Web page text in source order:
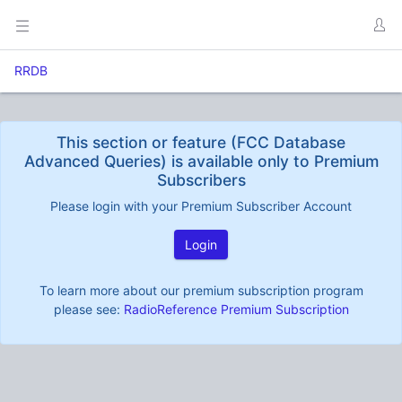
RRDB
This section or feature (FCC Database
Advanced Queries) is available only to Premium
Subscribers
Please login with your Premium Subscriber Account
Login
To learn more about our premium subscription program
please see: RadioReference Premium Subscription